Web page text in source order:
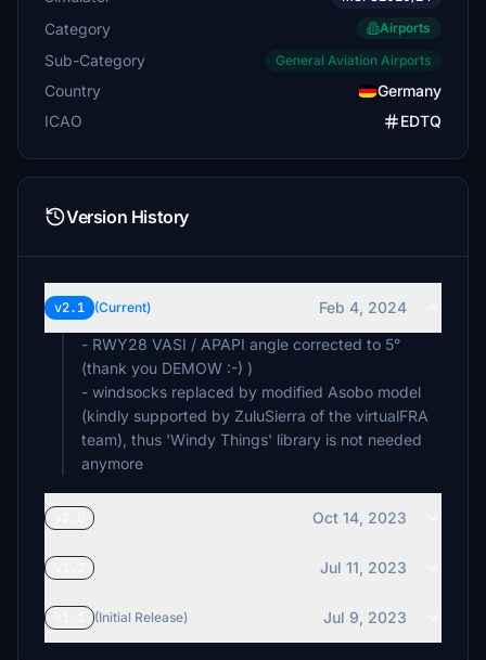
Category Airports
Sub-Category General Aviation Airports
Country
Germany
ICAO
EDTQ
Version History
v2.1 (Current)
Feb 4, 2024
- RWY28 VASI / APAPI angle corrected to 5°
(thank you DEMOW :-) )
- windsocks replaced by modified Asobo model
(kindly supported by ZuluSierra of the virtualFRA
team), thus 'Windy Things' library is not needed
anymore
Oct 14, 2023
Jul 11, 2023
(Initial Release) Jul 9, 2023